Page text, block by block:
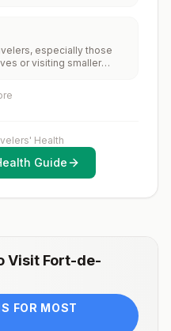
whether travelers 1)
or recreational
exposure to potentially
difficulty getting
a healthcare provider
especially those
or visiting smaller
Health
Guide
Visit Fort-de-
FOR MOST